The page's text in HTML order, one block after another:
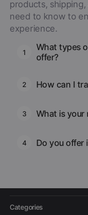
products,
need to know to
experience.
1
What types
offer?
2 How can I
3 What is your
4 Do you offer
Categories